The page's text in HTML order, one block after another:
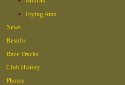
Flying Ants
News
Results
Race Tracks
Club History
Photos